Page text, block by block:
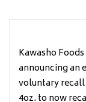
Kawasho
announcing an
voluntary recall
4oz. to now